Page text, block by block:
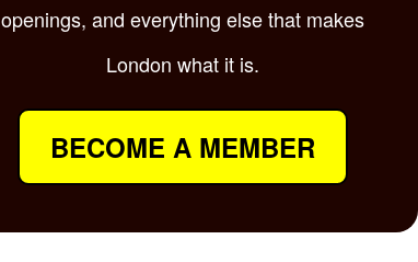
openings, and everything else that makes
London what it is.
BECOME A MEMBER